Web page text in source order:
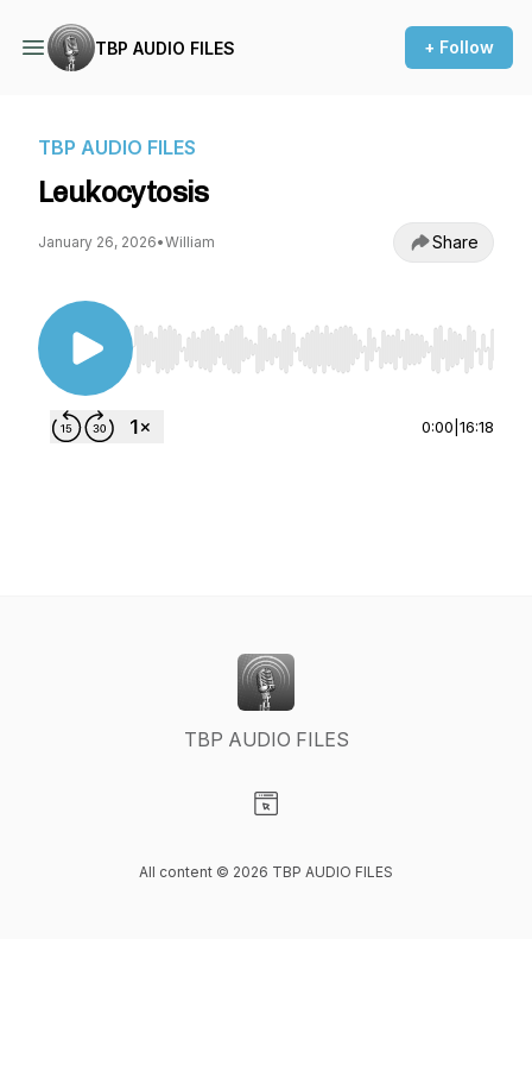
TBP AUDIO FILES + Follow
TBP AUDIO FILES
Leukocytosis
January 26, 2026•William Share
Use Left/Right to seek, Home/End to jump to
0:00 16:18
TBP AUDIO FILES
All content © 2026 TBP AUDIO FILES